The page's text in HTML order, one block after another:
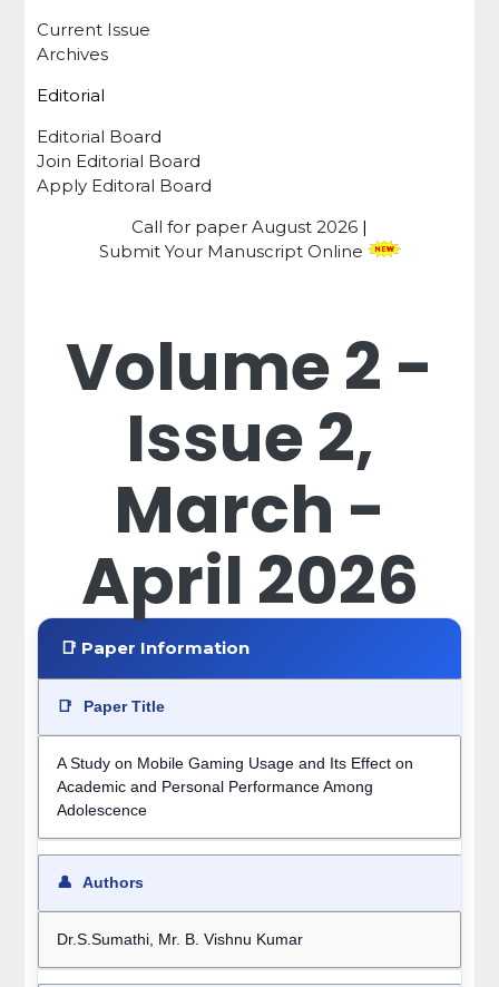
Current Issue
Archives
Editorial
Editorial Board
Join Editorial Board
Apply Editoral Board
Call for paper August 2026 |
Submit Your Manuscript Online
Volume 2 -
Issue 2,
March -
April 2026
📑 Paper Information
📑 Paper Title
A Study on Mobile Gaming Usage and Its Effect on
Academic and Personal Performance Among
Adolescence
👤 Authors
Dr.S.Sumathi, Mr. B. Vishnu Kumar